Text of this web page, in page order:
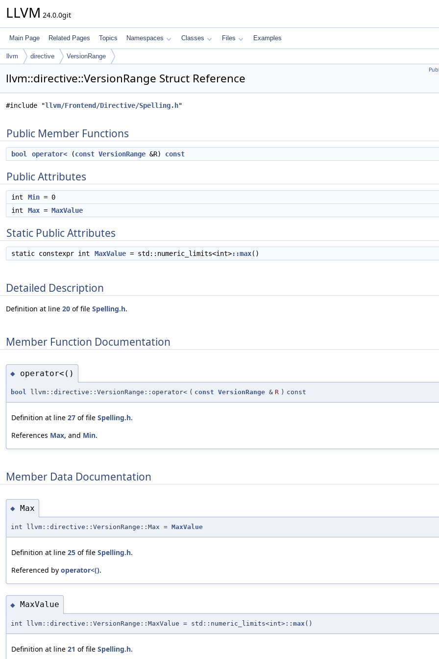
LLVM 24.0.0git
Main Page Related Pages Topics Namespaces Classes Files Examples
llvm directive VersionRange
llvm::directive::VersionRange Struct Reference
#include "llvm/Frontend/Directive/Spelling.h"
Public Member Functions
bool operator< (const VersionRange &R) const
Public Attributes
int Min = 0
int
Max = MaxValue
Static Public Attributes
static constexpr int MaxValue = std::numeric_limits<int>::max()
Detailed Description
Definition at line 20 of file Spelling.h.
Member Function Documentation
◆ operator<()
bool llvm::directive::VersionRange::operator< ( const VersionRange & R ) const
Definition at line 27 of file Spelling.h.
References Max, and Min.
Member Data Documentation
◆ Max
int llvm::directive::VersionRange::Max = MaxValue
Definition at line 25 of file Spelling.h.
Referenced by operator<().
◆ MaxValue
int llvm::directive::VersionRange::MaxValue = std::numeric_limits<int>::max ()
Definition at line 21 of file Spelling.h.